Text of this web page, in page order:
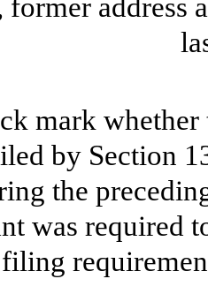
former address
mark
by Section
the
was required